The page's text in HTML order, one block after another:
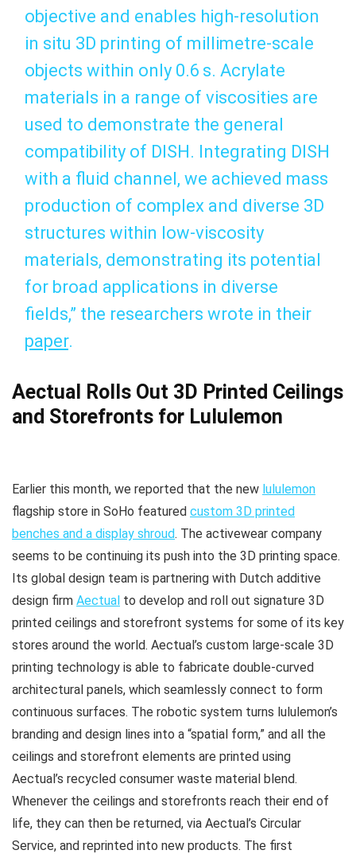
objective and enables high-resolution
in situ 3D printing of millimetre-scale
objects within only 0.6 s. Acrylate
materials in a range of viscosities are
used to demonstrate the general
compatibility of DISH. Integrating DISH
with a fluid channel, we achieved mass
production of complex and diverse 3D
structures within low-viscosity
materials, demonstrating its potential
for broad applications in diverse
fields,” the researchers wrote in their
paper.
Aectual Rolls Out 3D Printed Ceilings
and Storefronts for Lululemon
Earlier this month, we reported that the new lululemon
flagship store in SoHo featured custom 3D printed
benches and a display shroud. The activewear company
seems to be continuing its push into the 3D printing space.
Its global design team is partnering with Dutch additive
design firm Aectual to develop and roll out signature 3D
printed ceilings and storefront systems for some of its key
stores around the world. Aectual’s custom large-scale 3D
printing technology is able to fabricate double-curved
architectural panels, which seamlessly connect to form
continuous surfaces. The robotic system turns lululemon’s
branding and design lines into a “spatial form,” and all the
ceilings and storefront elements are printed using
Aectual’s recycled consumer waste material blend.
Whenever the ceilings and storefronts reach their end of
life, they can then be returned, via Aectual’s Circular
Service, and reprinted into new products. The first